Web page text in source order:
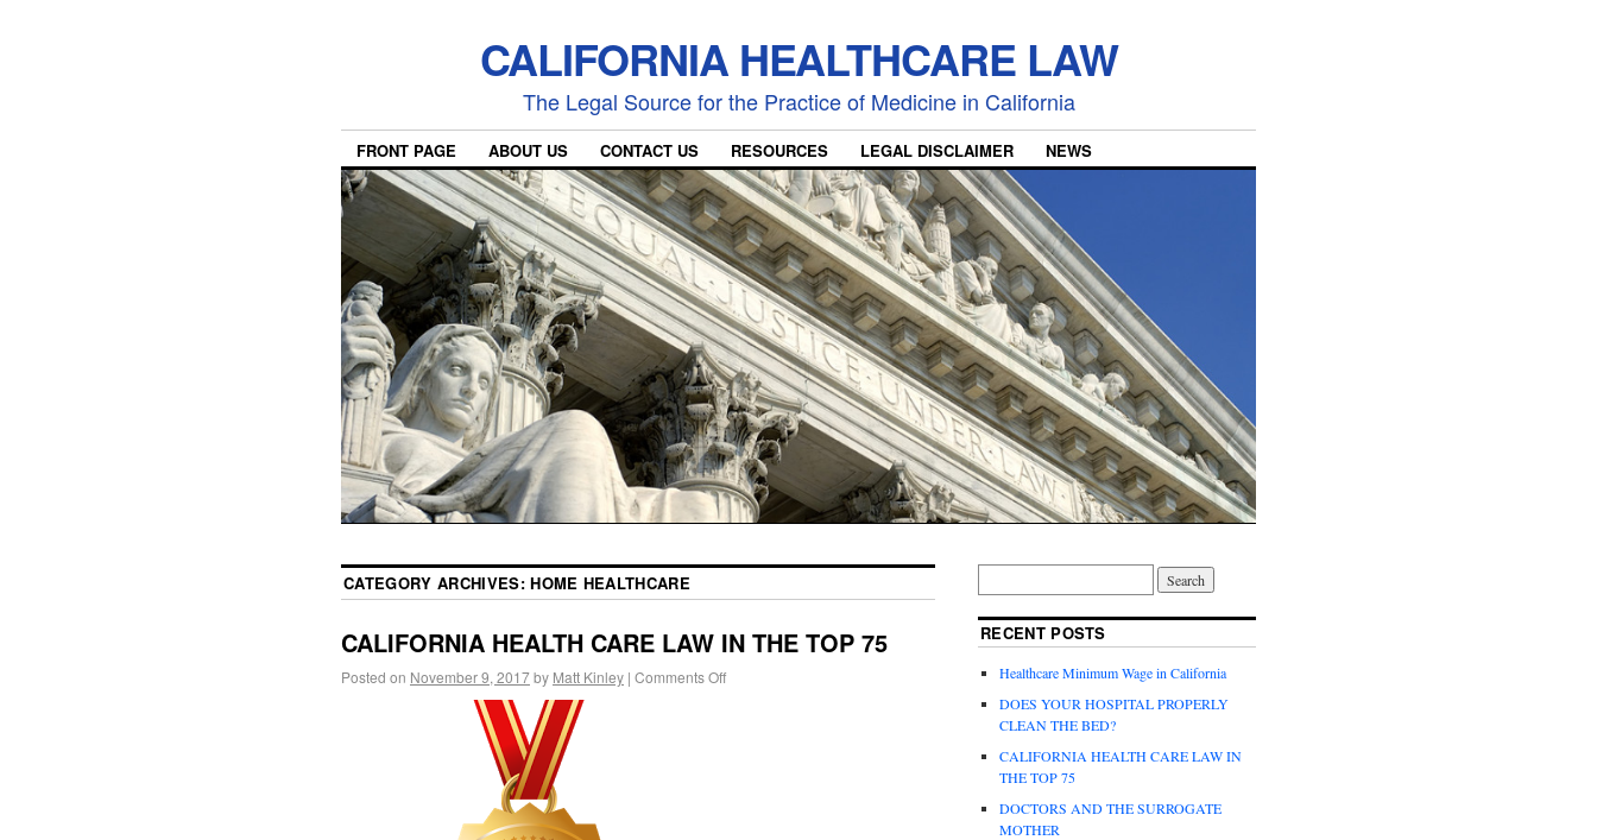
CALIFORNIA HEALTHCARE LAW
The Legal Source for the Practice of Medicine in California
FRONT PAGE ABOUT US CONTACT US RESOURCES LEGAL DISCLAIMER NEWS
CATEGORY ARCHIVES:HOME HEALTHCARE
CALIFORNIA HEALTH CARE LAW IN THE TOP 75
Posted on November 9, 2017by Matt Kinley | Comments Off
RECENT POSTS
Healthcare Minimum Wage in California
DOES YOUR HOSPITAL PROPERLY
CLEAN THE BED?
CALIFORNIA HEALTH CARE LAW IN
THE TOP 75
DOCTORS AND THE SURROGATE
MOTHER